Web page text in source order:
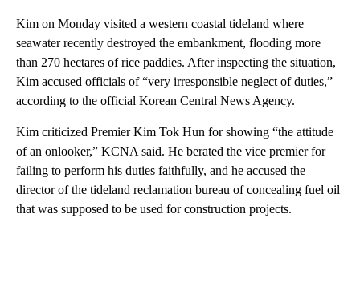
Kim on Monday visited a western coastal tideland where
seawater recently destroyed the embankment, flooding more
than 270 hectares of rice paddies. After inspecting the situation,
Kim accused officials of “very irresponsible neglect of duties,”
according to the official Korean Central News Agency.
Kim criticized Premier Kim Tok Hun for showing “the attitude
of an onlooker,” KCNA said. He berated the vice premier for
failing to perform his duties faithfully, and he accused the
director of the tideland reclamation bureau of concealing fuel oil
that was supposed to be used for construction projects.